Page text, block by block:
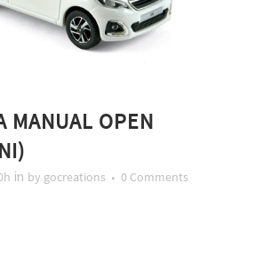
MANUAL OPEN
in by gocreations
0 Comments